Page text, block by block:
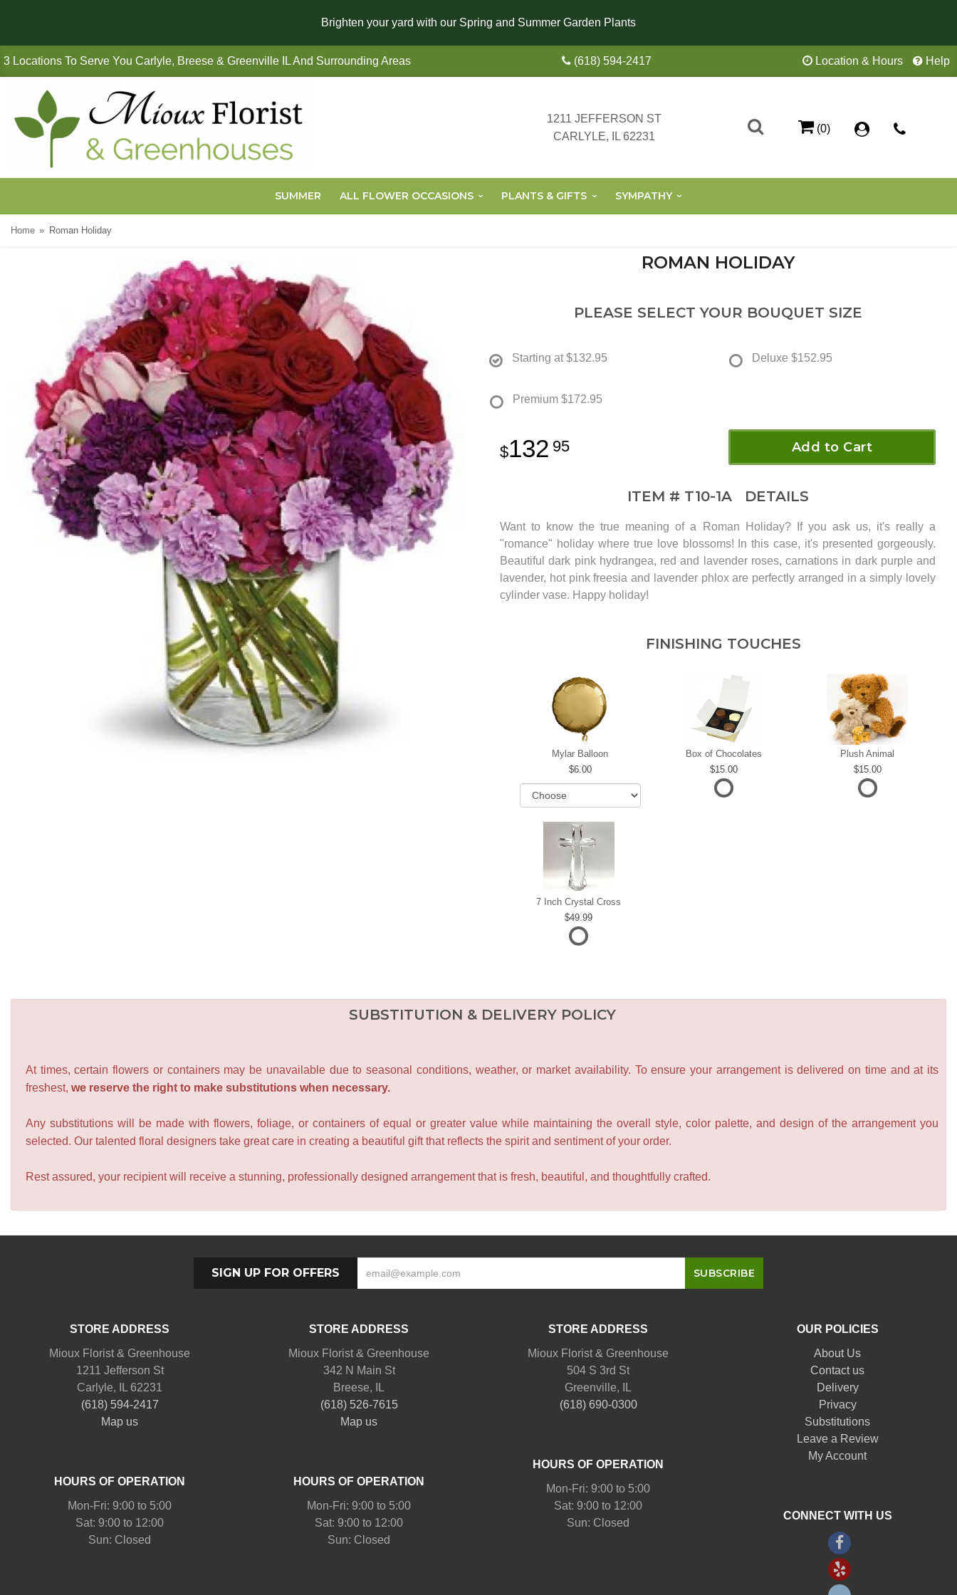
Brighten your yard with our Spring and Summer Garden Plants
3 Locations To Serve You Carlyle, Breese & Greenville IL And Surrounding Areas (618) 594-2417 Location & Hours Help
1211 JEFFERSON ST
CARLYLE, IL 62231
(0)
SUMMER ALL FLOWER OCCASIONS PLANTS & GIFTS SYMPATHY
Home Roman Holiday
ROMAN HOLIDAY
PLEASE SELECT YOUR BOUQUET SIZE
Starting at $132.95 Deluxe $152.95
Premium $172.95
132 95 Add to Cart
ITEM # T10-1A DETAILS
Want to know the true meaning of a Roman Holiday? If you ask us, it's really a
"romance" holiday where true love blossoms! In this case, it's presented gorgeously.
Beautiful dark pink hydrangea, red and lavender roses, carnations in dark purple and
lavender, hot pink freesia and lavender phlox are perfectly arranged in a simply lovely
cylinder vase. Happy holiday!
FINISHING TOUCHES
Mylar Balloon
6.00
Box of Chocolates
15.00
Plush Animal
15.00
7 Inch Crystal Cross
49.99
SUBSTITUTION & DELIVERY POLICY
At times, certain flowers or containers may be unavailable due to seasonal conditions, weather, or market availability. To ensure your arrangement is delivered on time and at its
freshest, we reserve the right to make substitutions when necessary.
Any substitutions will be made with flowers, foliage, or containers of equal or greater value while maintaining the overall style, color palette, and design of the arrangement you
selected. Our talented floral designers take great care in creating a beautiful gift that reflects the spirit and sentiment of your order.
Rest assured, your recipient will receive a stunning, professionally designed arrangement that is fresh, beautiful, and thoughtfully crafted.
SIGN UP FOR OFFERS
STORE ADDRESS
Mioux Florist & Greenhouse
1211 Jefferson St
Carlyle, IL 62231
(618) 594-2417
Map us
HOURS OF OPERATION
Mon-Fri: 9:00 to 5:00
Sat: 9:00 to 12:00
STORE ADDRESS
Mioux Florist & Greenhouse
342 N Main St
Breese, IL
(618) 526-7615
Map us
HOURS OF OPERATION
Mon-Fri: 9:00 to 5:00
Sat: 9:00 to 12:00
Sun: Closed
STORE ADDRESS
Mioux Florist & Greenhouse
504 S 3rd St
Greenville, IL
(618) 690-0300
HOURS OF OPERATION
Mon-Fri: 9:00 to 5:00
Sat: 9:00 to 12:00
Sun: Closed
OUR POLICIES
About Us
Contact us
Delivery
Privacy
Substitutions
Leave a Review
My Account
CONNECT WITH US